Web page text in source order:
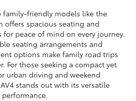
family-friendly models like the
offers spacious seating and
for peace of mind on every journey.
seating arrangements and
options make family road trips
For those seeking a compact yet
urban driving and weekend
stands out with its versatile